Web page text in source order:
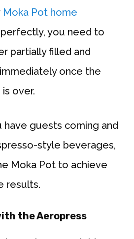
Moka Pot home
you need to
partially filled and
once the
over.
guests coming and
style beverages,
Moka Pot to achieve
results.
the Aeropress